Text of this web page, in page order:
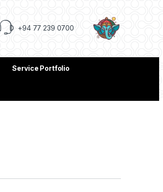
+94 77 239 0700
Service Portfolio